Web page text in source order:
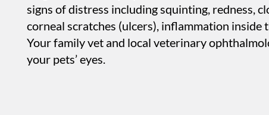
signs of distress including squinting, redness,
corneal scratches (ulcers), inflammation inside
Your family vet and local veterinary
your pets’ eyes.